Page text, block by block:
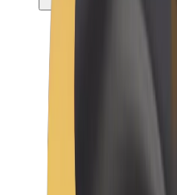
Bolt Drive
E-bikes